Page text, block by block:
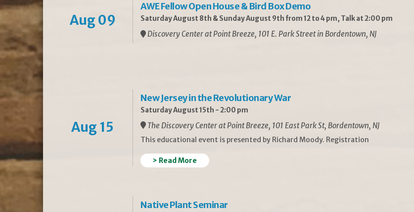
Aug 09
AWE Fellow Open House & Bird Box Demo
Saturday August 8th & Sunday August 9th from 12 to 4 pm, Talk at 2:00 pm
Discovery Center at Point Breeze, 101 E. Park Street in Bordentown, NJ
Aug 15
New Jersey in the Revolutionary War
Saturday August 15th - 2:00 pm
The Discovery Center at Point Breeze, 101 East Park St, Bordentown, NJ
This educational event is presented by Richard Moody. Registration
> Read More
Native Plant Seminar